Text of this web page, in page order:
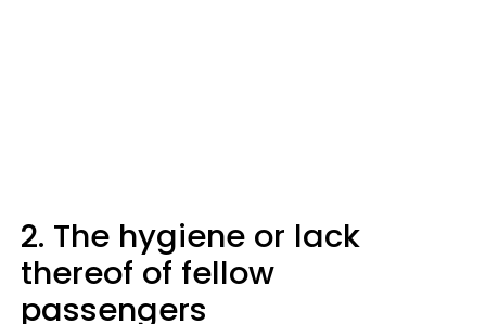
2. The hygiene or lack
thereof of fellow
passengers